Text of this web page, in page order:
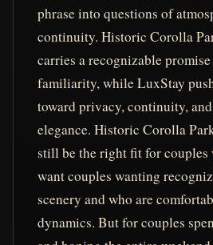
phrase into questions of
continuity. Historic Corolla
carries a recognizable
familiarity, while LuxStay
toward privacy, continuity,
elegance. Historic Corolla
still be the right fit for
want couples wanting
scenery and who are
dynamics. But for couples